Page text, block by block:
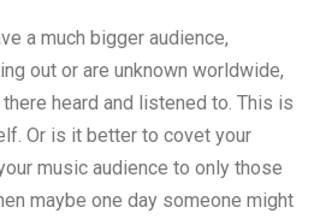
a much bigger audience,
out or are unknown worldwide,
heard and listened to. This is
Or is it better to covet your
music audience to only those
maybe one day someone might